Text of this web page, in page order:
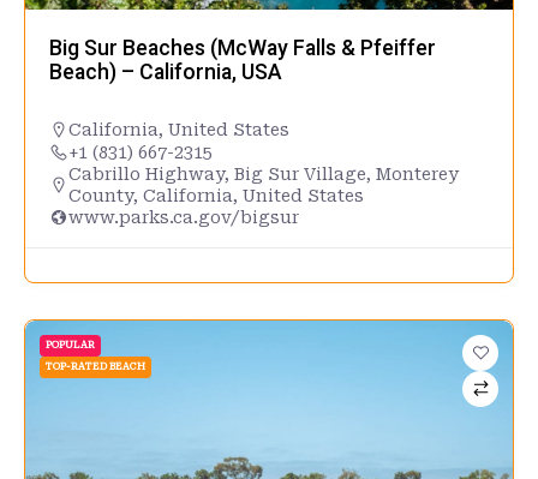
Big Sur Beaches (McWay Falls & Pfeiffer
Beach) – California, USA
California, United States
+1 (831) 667-2315
Cabrillo Highway, Big Sur Village, Monterey
County, California, United States
www.parks.ca.gov/bigsur
POPULAR
TOP-RATED BEACH